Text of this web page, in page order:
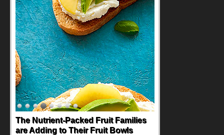
The Nutrient-Packed Fruit Families
are Adding to Their Fruit Bowls
Back-to-School Sandwiches to
Nourish Kids' Bodies and Minds